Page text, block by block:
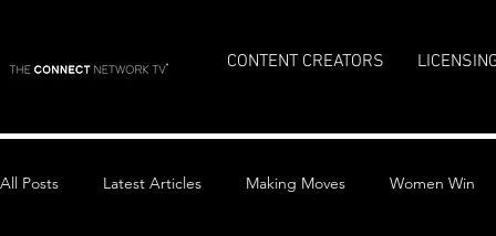
CONTENT CREATORS
All Posts Latest Articles Making Moves Women Win